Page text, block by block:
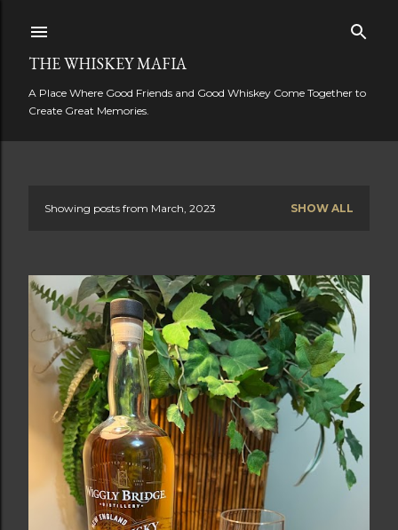
THE WHISKEY MAFIA
A Place Where Good Friends and Good Whiskey Come Together to
Create Great Memories.
s
t
s
Showing posts from March, 2023 SHOW ALL